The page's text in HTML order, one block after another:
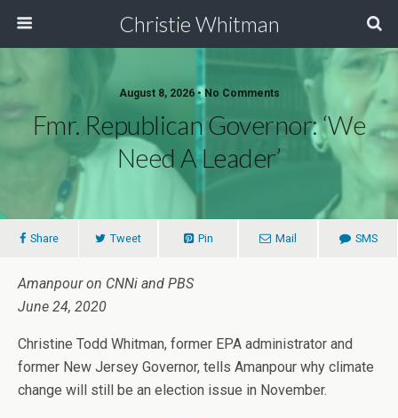
Christie Whitman
August 8, 2026 • No Comments
Fmr. Republican Governor: ‘We
Need A Leader’
Share Tweet Pin Mail SMS
Amanpour on CNNi and PBS
June 24, 2020
Christine Todd Whitman, former EPA administrator and
former New Jersey Governor, tells Amanpour why climate
change will still be an election issue in November.